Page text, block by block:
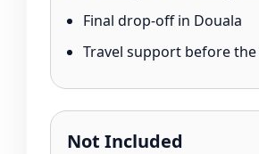
Final drop-off in Douala
Travel support before
Not Included